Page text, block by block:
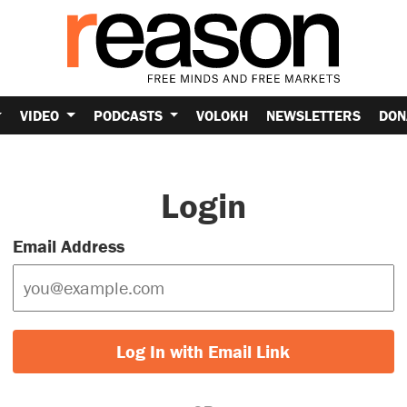
VIDEO PODCASTS VOLOKH NEWSLETTERS
Login
Email Address
Log In with Email Link